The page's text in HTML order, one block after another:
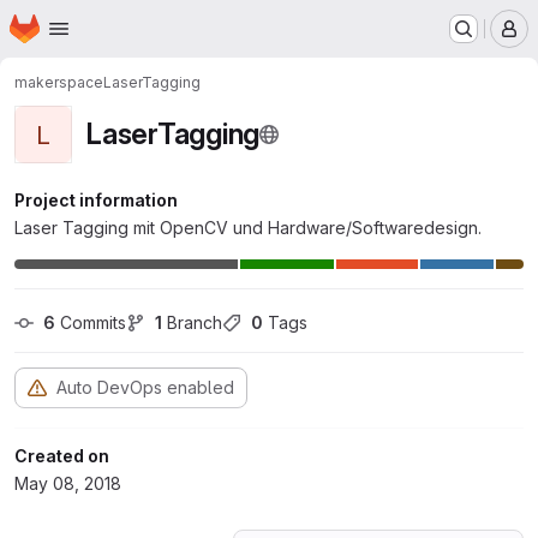
Skip to main content
Homepage
makerspaceLaserTagging
L LaserTagging
Project information
Laser Tagging mit OpenCV und Hardware/Softwaredesign.
6 Commits 1 Branch 0 Tags
Auto DevOps enabled
Created on
May 08, 2018